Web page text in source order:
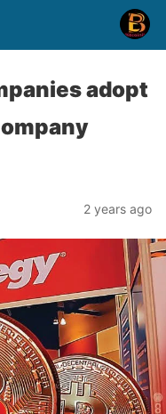
adopt
2 years ago